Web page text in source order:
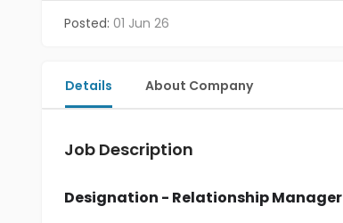
Posted: 01 Jun 26
Details About Company
Job Description
Designation - Relationship Manager